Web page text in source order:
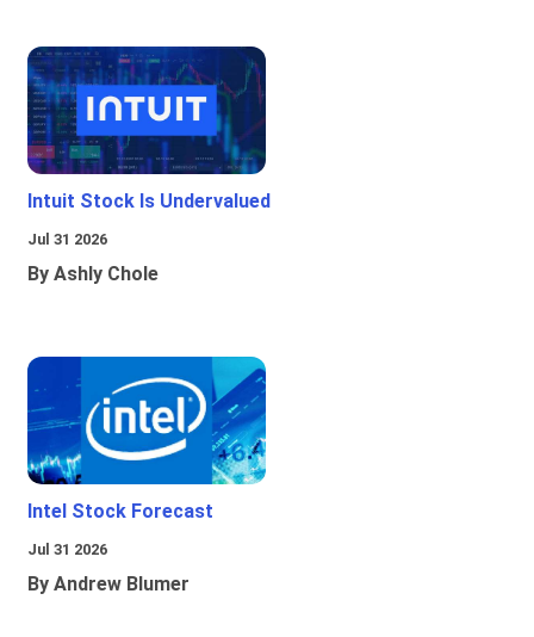
Intuit Stock Is Undervalued
Jul 31 2026
By Ashly Chole
Intel Stock Forecast
Jul 31 2026
By Andrew Blumer